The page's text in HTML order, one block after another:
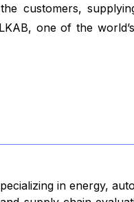
customers,
one of the
in energy,